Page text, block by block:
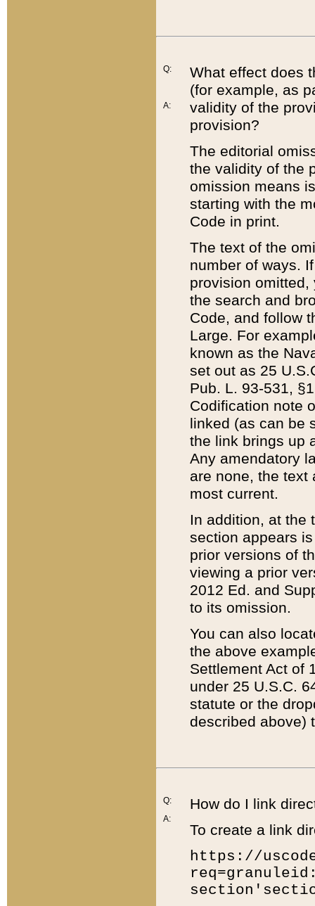
Q:
A:
What effect does
(for example, as
validity of the
provision?
The editorial
the validity of the
omission means
starting with the
Code in print.
The text of the
number of ways.
provision
the search and
Code, and follow
Large. For
known as the
set out as 25
Pub. L. 93-531,
Codification note
linked (as can be
the link brings up
Any amendatory
are none, the text
most current.
In addition, at the
section appears
prior versions of
viewing a prior
2012 Ed. and
to its omission.
You can also
the above
Settlement Act of
under 25 U.S.C.
statute or the
described above)
Q:
A:
How do I link
To create a link
https://